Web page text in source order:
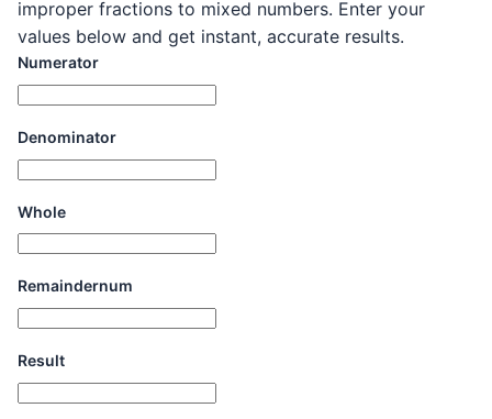
improper fractions to mixed numbers. Enter your
values below and get instant, accurate results.
Numerator
Denominator
Whole
Remaindernum
Result